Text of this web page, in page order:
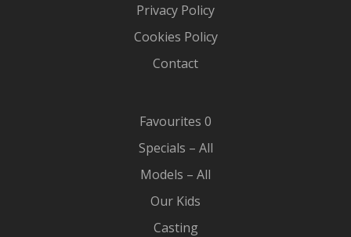
Privacy Policy
Cookies Policy
Contact
Favourites 0
Specials – All
Models – All
Our Kids
Casting